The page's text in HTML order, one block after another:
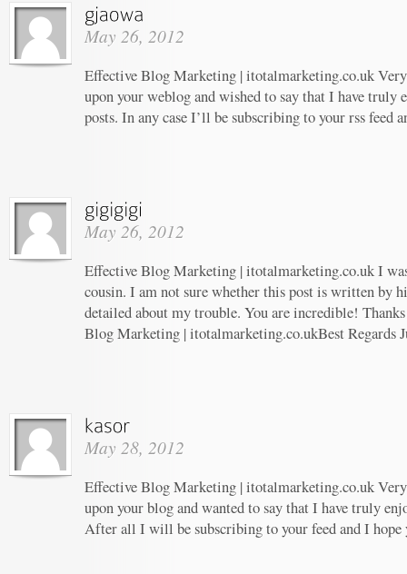
May 26, 2012
Effective Blog Marketing | itotalmarketing.co.uk
upon your weblog and wished to say that I have truly
posts. In any case I’ll be subscribing to your rss feed
May 26, 2012
Effective Blog Marketing | itotalmarketing.co.uk I
cousin. I am not sure whether this post is written by
detailed about my trouble. You are incredible!
Blog Marketing | itotalmarketing.co.ukBest Regards
May 28, 2012
Effective Blog Marketing | itotalmarketing.co.uk
upon your blog and wanted to say that I have truly
After all I will be subscribing to your feed and I hope